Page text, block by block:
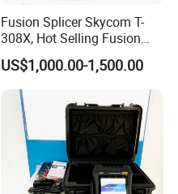
Fusion Splicer Skycom T-
308X, Hot Selling Fusion
Splicer
US$1,000.00-1,500.00